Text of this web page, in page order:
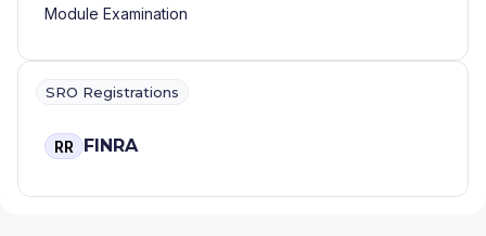
Module Examination
SRO Registrations
RR FINRA